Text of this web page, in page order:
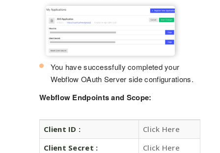
You have successfully completed your
Webflow OAuth Server side configurations.
Webflow Endpoints and Scope:
Client ID :
Click Here
Client Secret :
Click Here